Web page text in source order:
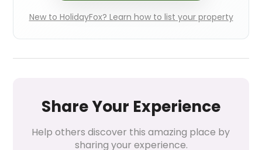
New to HolidayFox? Learn how to list your property
Share Your Experience
Help others discover this amazing place by
sharing your experience.